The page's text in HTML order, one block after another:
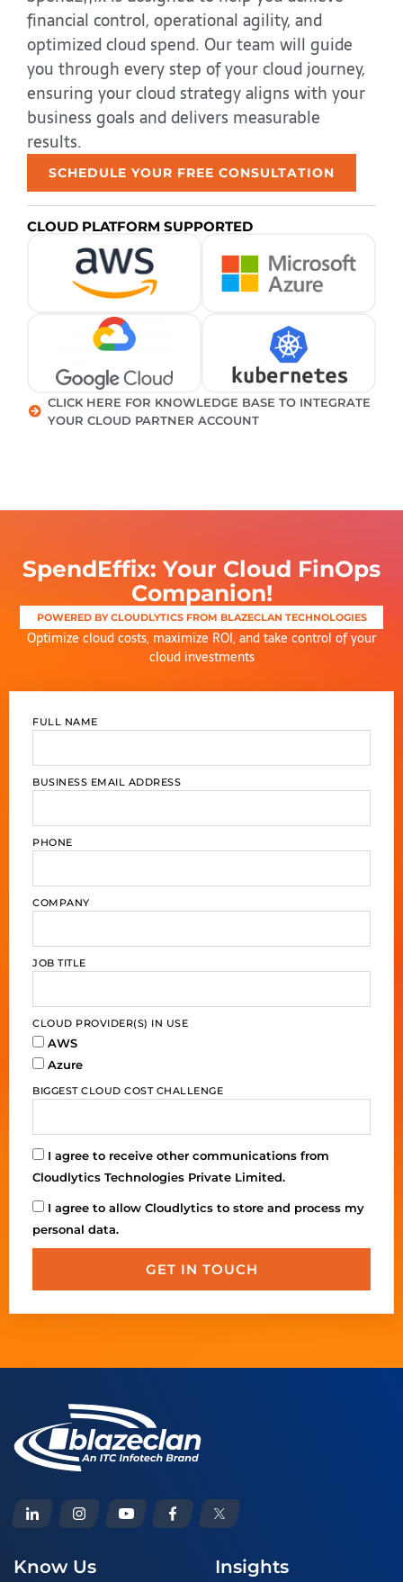
financial control, operational agility, and
optimized cloud spend. Our team will guide
you through every step of your cloud journey,
ensuring your cloud strategy aligns with your
business goals and delivers measurable
results.
SCHEDULE YOUR FREE CONSULTATION
CLOUD PLATFORM SUPPORTED
CLICK HERE FOR KNOWLEDGE BASE TO INTEGRATE
YOUR CLOUD PARTNER ACCOUNT
SpendEffix: Your Cloud FinOps
Companion!
POWERED BY CLOUDLYTICS FROM BLAZECLAN TECHNOLOGIES
Optimize cloud costs, maximize ROI, and take control of your
cloud investments
FULL NAME
BUSINESS EMAIL ADDRESS
PHONE
COMPANY
JOB TITLE
CLOUD PROVIDER(S) IN USE
AWS
Azure
BIGGEST CLOUD COST CHALLENGE
I agree to receive other communications from
Cloudlytics Technologies Private Limited.
I agree to allow Cloudlytics to store and process my
personal data.
GET IN TOUCH
Know Us Insights